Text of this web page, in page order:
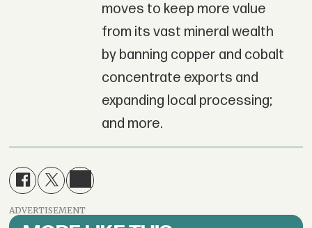
moves to keep more value
from its vast mineral wealth
by banning copper and cobalt
concentrate exports and
expanding local processing;
and more.
ADVERTISEMENT